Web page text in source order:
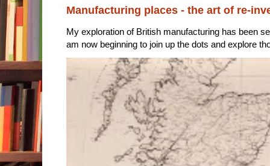
Manufacturing places - the art of re-
My exploration of British manufacturing has been
am now beginning to join up the dots and explore